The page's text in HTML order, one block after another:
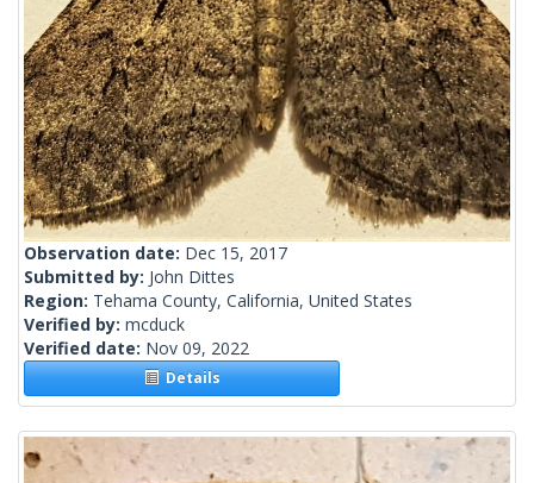
Observation date: Dec 15, 2017
Submitted by: John Dittes
Region: Tehama County, California, United States
Verified by: mcduck
Verified date: Nov 09, 2022
Details